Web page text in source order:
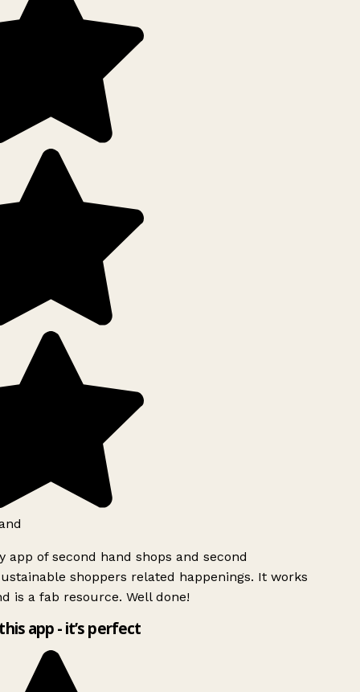
app of second hand shops and second
shoppers related happenings. It works
is a fab resource. Well done!
app - it’s perfect